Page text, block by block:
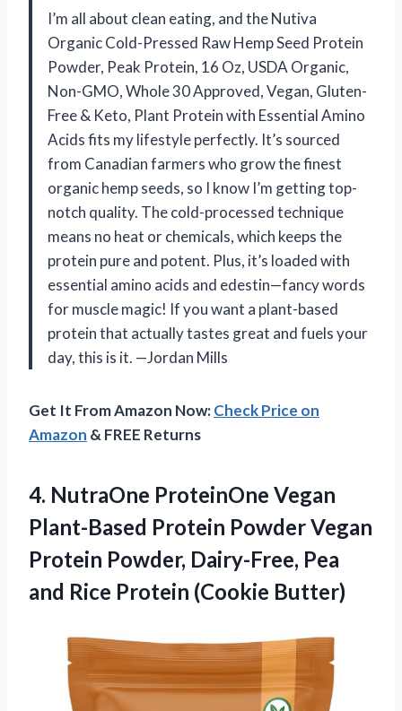
I’m all about clean eating, and the Nutiva
Organic Cold-Pressed Raw Hemp Seed Protein
Powder, Peak Protein, 16 Oz, USDA Organic,
Non-GMO, Whole 30 Approved, Vegan, Gluten-
Free & Keto, Plant Protein with Essential Amino
Acids fits my lifestyle perfectly. It’s sourced
from Canadian farmers who grow the finest
organic hemp seeds, so I know I’m getting top-
notch quality. The cold-processed technique
means no heat or chemicals, which keeps the
protein pure and potent. Plus, it’s loaded with
essential amino acids and edestin—fancy words
for muscle magic! If you want a plant-based
protein that actually tastes great and fuels your
day, this is it. —Jordan Mills
Get It From Amazon Now:Check Price on
Amazon & FREE Returns
4. NutraOne ProteinOne Vegan
Plant-Based Protein Powder Vegan
Protein Powder, Dairy-Free, Pea
and Rice Protein (Cookie Butter)